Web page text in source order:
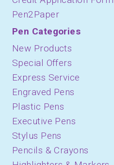
Pen2Paper
Pen Categories
New Products
Special Offers
Express Service
Engraved Pens
Plastic Pens
Executive Pens
Stylus Pens
Pencils & Crayons